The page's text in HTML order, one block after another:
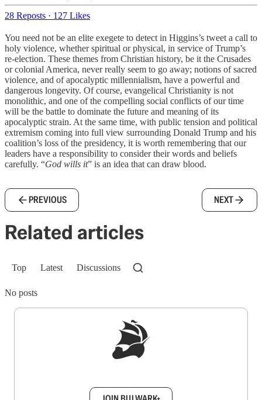
28 Reposts · 127 Likes
You need not be an elite exegete to detect in Higgins’s tweet a call to
holy violence, whether spiritual or physical, in service of Trump’s
re-election. These themes from Christian history, be it the Crusades
or colonial America, never really seem to go away; notions of sacred
violence, and of apocalyptic millennialism, have a powerful and
dangerous longevity. Of course, evangelical Christianity is not
monolithic, and one of the compelling social conflicts of our time
will be the battle to dominate the future and meaning of its
apocalyptic strain. At the same time, with public tension and political
extremism coming into full view surrounding Donald Trump and his
coalition’s loss of the presidency, it is worth remembering that our
leaders have a responsibility to consider their words and beliefs
carefully. “God wills it” is an idea that can draw blood.
PREVIOUS NEXT
Related articles
Top Latest Discussions
No posts